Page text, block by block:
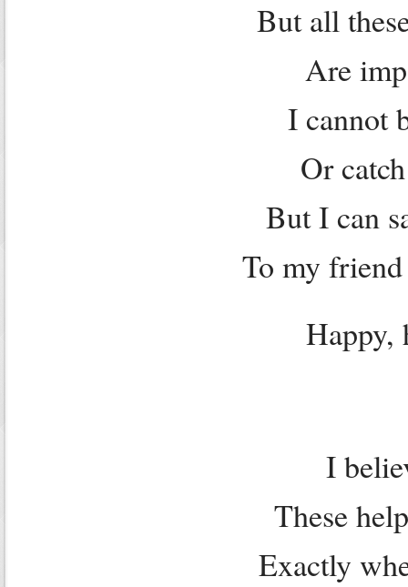
But all
Are
I cannot
Or
But I can
To my
Happy,
I
These
Exactly